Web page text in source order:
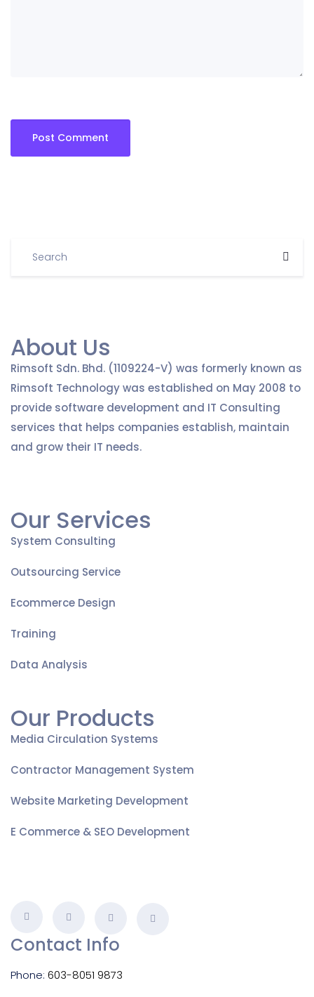
About Us
Rimsoft Sdn. Bhd. (1109224-V) was formerly known as
Rimsoft Technology was established on May 2008 to
provide software development and IT Consulting
services that helps companies establish, maintain
and grow their IT needs.
Our Services
System Consulting
Outsourcing Service
Ecommerce Design
Training
Data Analysis
Our Products
Media Circulation Systems
Contractor Management System
Website Marketing Development
E Commerce & SEO Development
Contact Info
Phone: 603-8051 9873